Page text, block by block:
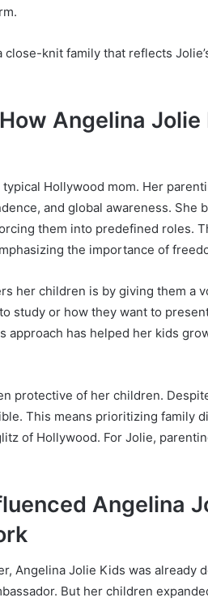
knit family that reflects
Angelina Jolie
Hollywood mom. Her
and global awareness. She
them into predefined roles.
the importance of
her children is by giving them a
study or how they want to
approach has helped her kids
protective of her children.
This means prioritizing family
of Hollywood. For Jolie,
Angelina
Angelina Jolie Kids was already
But her children